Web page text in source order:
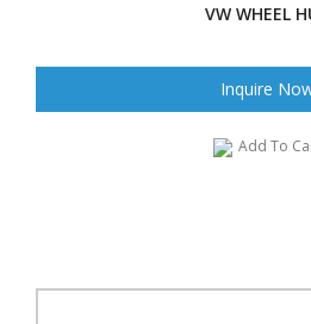
VW WHEEL
Inquire
Add To